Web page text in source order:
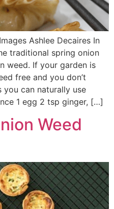
Ashlee Decaires In
traditional spring onion
weed. If your garden is
free and you don’t
can naturally use
1 egg 2 tsp ginger, […]
Weed